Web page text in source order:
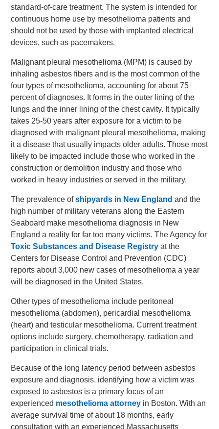
standard-of-care treatment. The system is intended for
continuous home use by mesothelioma patients and
should not be used by those with implanted electrical
devices, such as pacemakers.
Malignant pleural mesothelioma (MPM) is caused by
inhaling asbestos fibers and is the most common of the
four types of mesothelioma, accounting for about 75
percent of diagnoses. It forms in the outer lining of the
lungs and the inner lining of the chest cavity. It typically
takes 25-50 years after exposure for a victim to be
diagnosed with malignant pleural mesothelioma, making
it a disease that usually impacts older adults. Those most
likely to be impacted include those who worked in the
construction or demolition industry and those who
worked in heavy industries or served in the military.
The prevalence ofshipyards in New England and the
high number of military veterans along the Eastern
Seaboard make mesothelioma diagnosis in New
England a reality for far too many victims. The Agency for
Toxic Substances and Disease Registry at the
Centers for Disease Control and Prevention (CDC)
reports about 3,000 new cases of mesothelioma a year
will be diagnosed in the United States.
Other types of mesothelioma include peritoneal
mesothelioma (abdomen), pericardial mesothelioma
(heart) and testicular mesothelioma. Current treatment
options include surgery, chemotherapy, radiation and
participation in clinical trials.
Because of the long latency period between asbestos
exposure and diagnosis, identifying how a victim was
exposed to asbestos is a primary focus of an
experienced mesothelioma attorney in Boston. With an
average survival time of about 18 months, early
consultation with an experienced Massachusetts